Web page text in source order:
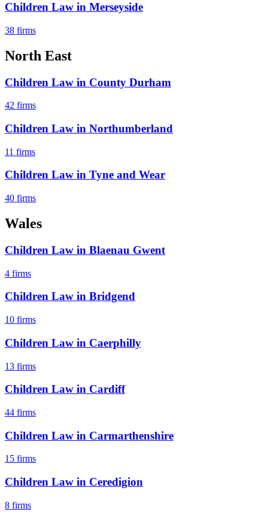
Children Law in Merseyside
38 firms
North East
Children Law in County Durham
42 firms
Children Law in Northumberland
11 firms
Children Law in Tyne and Wear
40 firms
Wales
Children Law in Blaenau Gwent
4 firms
Children Law in Bridgend
10 firms
Children Law in Caerphilly
13 firms
Children Law in Cardiff
44 firms
Children Law in Carmarthenshire
15 firms
Children Law in Ceredigion
8 firms